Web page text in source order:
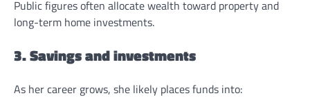
Public figures often allocate wealth toward property and
long-term home investments.
3. Savings and investments
As her career grows, she likely places funds into: